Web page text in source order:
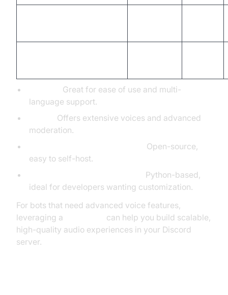
Great for ease of use and multi-
language support.
Offers extensive voices and advanced
moderation.
Open-source,
easy to self-host.
Python-based,
ideal for developers wanting customization.
For bots that need advanced voice features,
leveraging a
can help you build scalable,
high-quality audio experiences in your Discord
server.